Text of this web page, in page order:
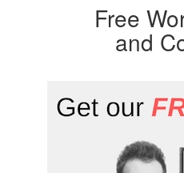
Free
and